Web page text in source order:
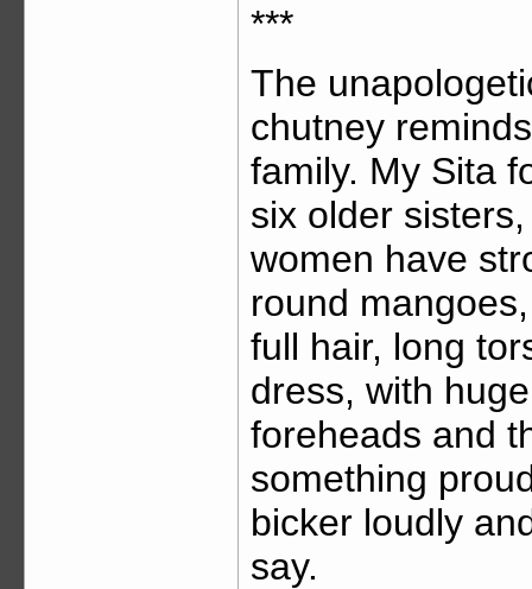
***
The
chutney
family. My Sita
six older
women have
round
full hair, long
dress, with
foreheads and
something
bicker loudly
say.